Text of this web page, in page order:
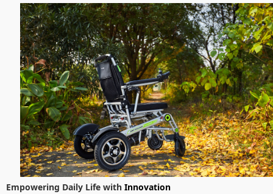
Empowering Daily Life with Innovation